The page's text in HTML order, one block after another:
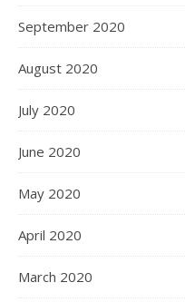
September 2020
August 2020
July 2020
June 2020
May 2020
April 2020
March 2020